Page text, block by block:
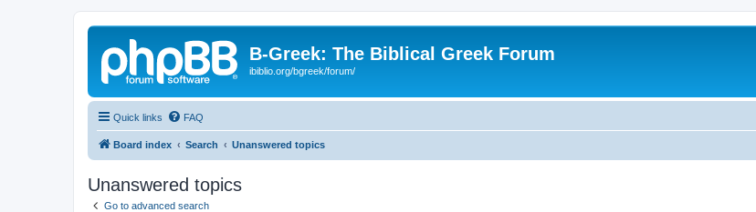
B-Greek: The Biblical Greek Forum
ibiblio.org/bgreek/forum/
Quick links FAQ
Board index Search Unanswered topics
Unanswered topics
Go to advanced search